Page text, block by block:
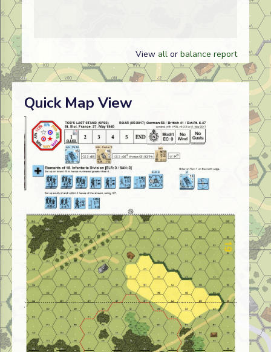
View all or balance report
Quick Map View